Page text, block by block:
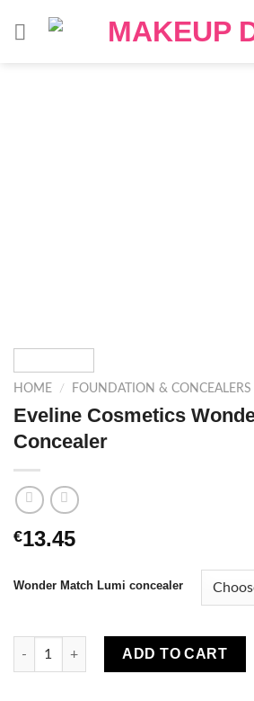
HOME / FOUNDATION & CONCEALERS
Eveline Cosmetics
Concealer
€13.45
Wonder Match Lumi concealer
Eveline Cosmetics Wonder Match
ADD TO CART